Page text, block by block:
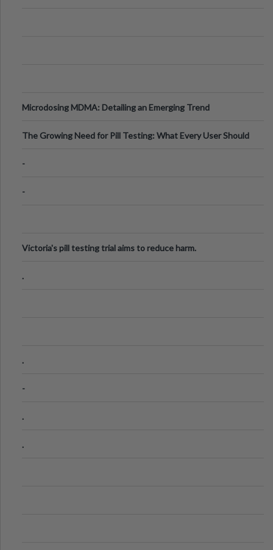
Microdosing MDMA: Detailing an Emerging Trend
The Growing Need for Pill Testing: What Every User Should
-
-
Victoria's pill testing trial aims to reduce harm.
.
.
-
.
.